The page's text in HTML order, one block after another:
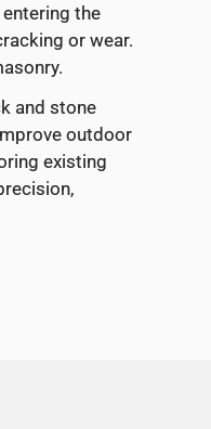
the
or wear.
and stone
outdoor
existing